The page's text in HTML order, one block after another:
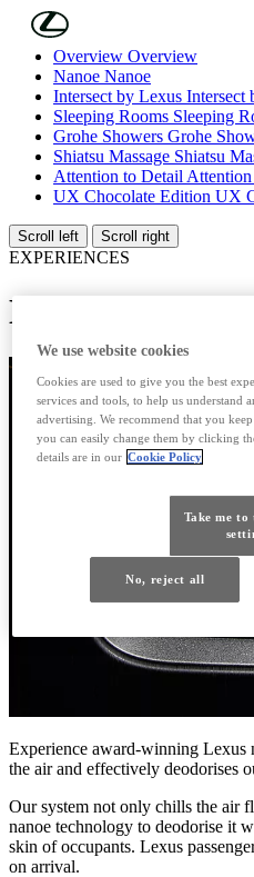
Skip to Main Content
Overview Overview
Nanoe Nanoe
Intersect by Lexus Intersect
Sleeping Rooms Sleeping
Grohe Showers Grohe
Shiatsu Massage Shiatsu
Attention to Detail
UX Chocolate Edition UX
Scroll left Scroll right
EXPERIENCES
LEXUS
Experience award-winning Lexus
the air and effectively deodorises
Our system not only chills the air
nanoe technology to deodorise it
skin of occupants. Lexus
on arrival.
We use website cookies
Cookies are used to give you the best
services and tools, to help us understand
advertising. We recommend that you
you can easily change them by clicking
details are in our Cookie Policy
Take me to
No, reject all